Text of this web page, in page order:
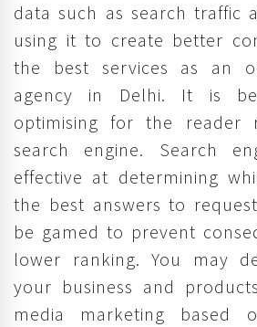
data such as search traffic
using it to create better
the best services as an
agency in Delhi. It is
optimising for the reader
search engine. Search
effective at determining
the best answers to
be gamed to prevent
lower ranking. You may
your business and
media marketing based